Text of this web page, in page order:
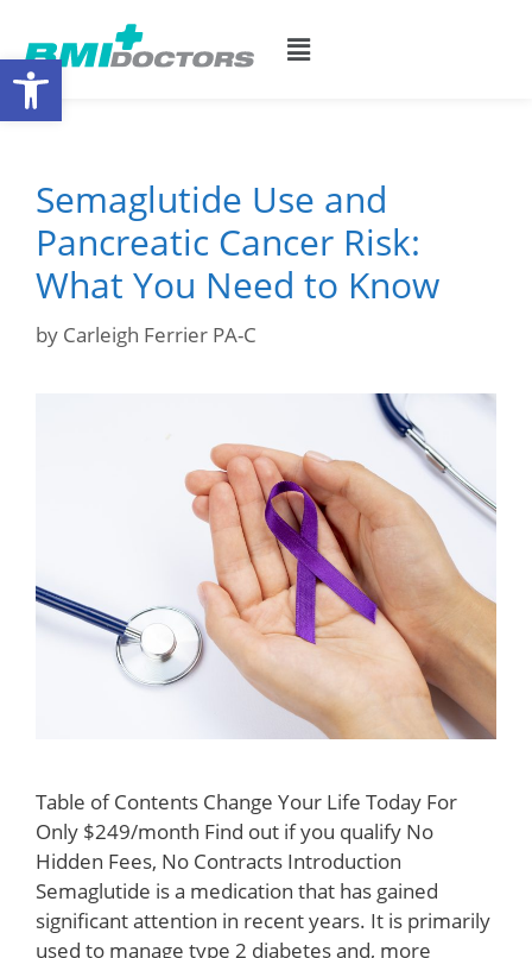
Semaglutide Use and
Pancreatic Cancer Risk:
What You Need to Know
by Carleigh Ferrier PA-C
Table of Contents Change Your Life Today For
Only $249/month Find out if you qualify No
Hidden Fees, No Contracts Introduction
Semaglutide is a medication that has gained
significant attention in recent years. It is primarily
used to manage type 2 diabetes and, more
Open toolbar